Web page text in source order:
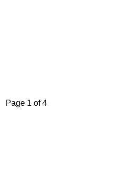
Page 1 of 4